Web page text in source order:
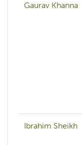
Gaurav Khanna
Ibrahim Sheikh